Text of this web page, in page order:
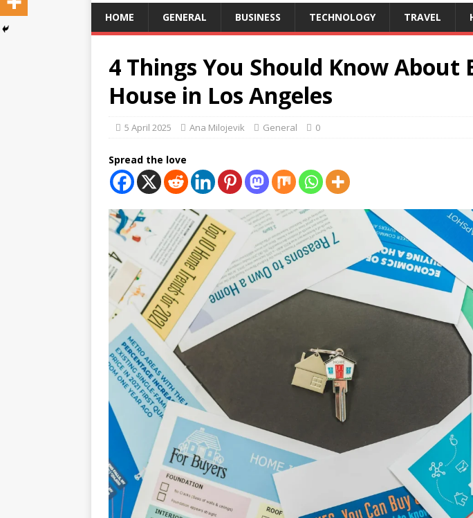
HOME GENERAL BUSINESS TECHNOLOGY TRAVEL
4 Things You Should Know About
House in Los Angeles
5 April 2025 Ana Milojevik General 0
Spread the love